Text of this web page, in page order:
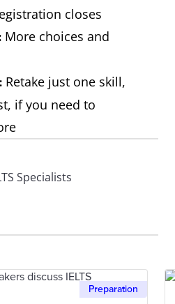
closes
More choices and
Retake just one skill,
if you need to
Specialists
Preparation